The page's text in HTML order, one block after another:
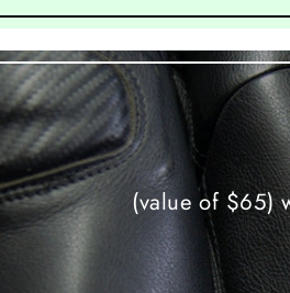
(value of $65)